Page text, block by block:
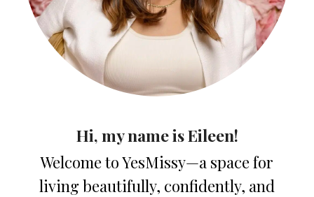
Hi, my name is Eileen!
Welcome to YesMissy—a space for
living beautifully, confidently, and